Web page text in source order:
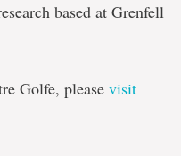
based at Grenfell
Golfe, please visit